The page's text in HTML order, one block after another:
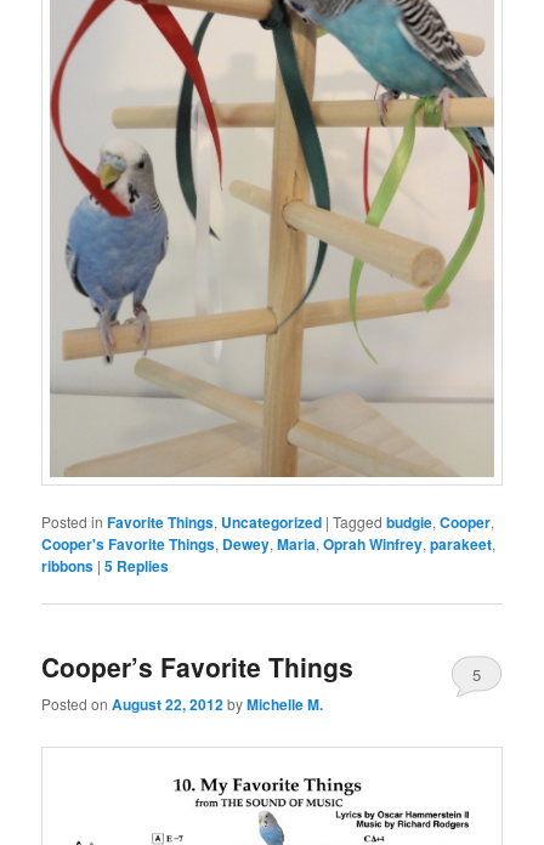
Posted in Favorite Things, Uncategorized |Tagged budgie,Cooper,
Cooper's Favorite Things, Dewey,Maria,Oprah Winfrey,parakeet,
ribbons |5 Replies
Cooper’s Favorite Things
Posted onAugust 22, 2012byMichelle M.
5